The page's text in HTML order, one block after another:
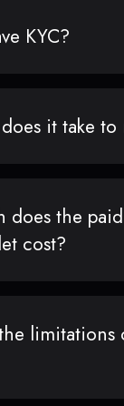
KYC?
it take to
does the
cost?
limitations